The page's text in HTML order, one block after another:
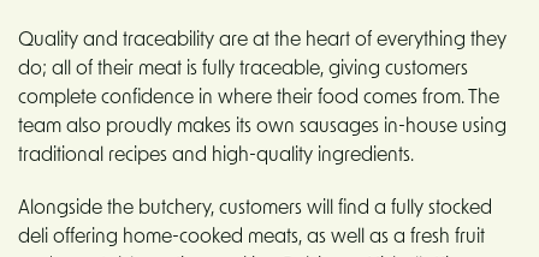
Quality and traceability are at the heart of everything they
do; all of their meat is fully traceable, giving customers
complete confidence in where their food comes from. The
team also proudly makes its own sausages in-house using
traditional recipes and high-quality ingredients.
Alongside the butchery, customers will find a fully stocked
deli offering home-cooked meats, as well as a fresh fruit